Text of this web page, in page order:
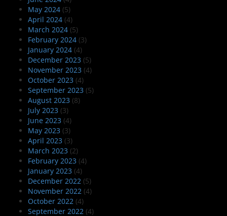
May 2024 (5)
April 2024 (4)
March 2024 (5)
February 2024 (3)
January 2024 (4)
December 2023 (5)
November 2023 (4)
October 2023 (4)
September 2023 (5)
August 2023 (8)
July 2023 (3)
June 2023 (4)
May 2023 (3)
April 2023 (3)
March 2023 (2)
February 2023 (4)
January 2023 (4)
December 2022 (5)
November 2022 (4)
October 2022 (4)
September 2022 (4)